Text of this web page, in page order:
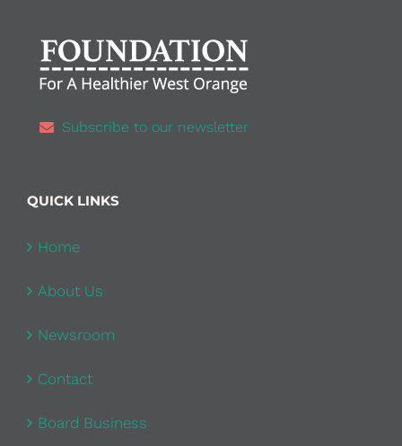
Subscribe to our newsletter
QUICK LINKS
Home
About Us
Newsroom
Contact
Board Business